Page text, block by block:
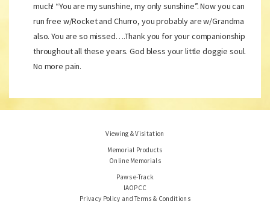
much! “You are my sunshine, my only sunshine”. Now you can
run free w/Rocket and Churro, you probably are w/Grandma
also. You are so missed….Thank you for your companionship
throughout all these years. God bless your little doggie soul.
No more pain.
Viewing & Visitation
Memorial Products
Online Memorials
Paws e-Track
IAOPCC
Privacy Policy and Terms & Conditions